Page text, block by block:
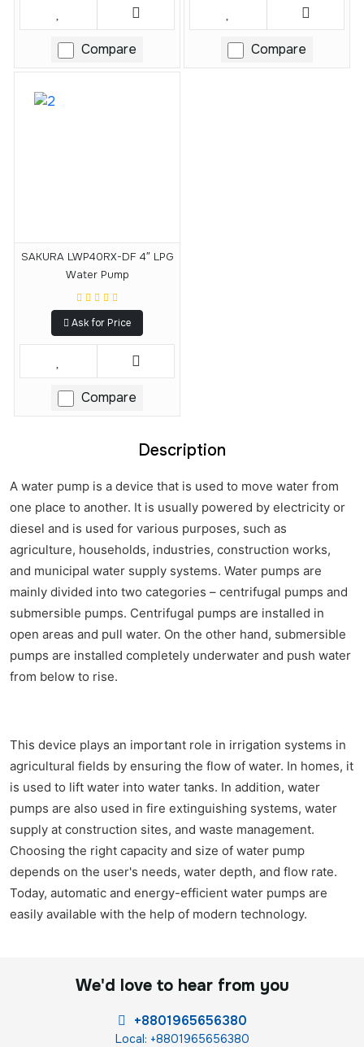
Compare Compare
SAKURA LWP40RX-DF 4″ LPG
Water Pump
Ask for Price
Compare
Description
A water pump is a device that is used to move water from
one place to another. It is usually powered by electricity or
diesel and is used for various purposes, such as
agriculture, households, industries, construction works,
and municipal water supply systems. Water pumps are
mainly divided into two categories – centrifugal pumps and
submersible pumps. Centrifugal pumps are installed in
open areas and pull water. On the other hand, submersible
pumps are installed completely underwater and push water
from below to rise.
This device plays an important role in irrigation systems in
agricultural fields by ensuring the flow of water. In homes, it
is used to lift water into water tanks. In addition, water
pumps are also used in fire extinguishing systems, water
supply at construction sites, and waste management.
Choosing the right capacity and size of water pump
depends on the user's needs, water depth, and flow rate.
Today, automatic and energy-efficient water pumps are
easily available with the help of modern technology.
We'd love to hear from you
+8801965656380
Local: +8801965656380